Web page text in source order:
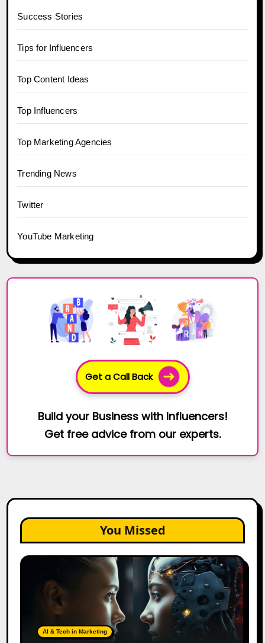
Success Stories
Tips for Influencers
Top Content Ideas
Top Influencers
Top Marketing Agencies
Trending News
Twitter
YouTube Marketing
Get a Call Back
Build your Business with Influencers!
Get free advice from our experts.
You Missed
AI
Assistants:
AI & Tech in Marketing